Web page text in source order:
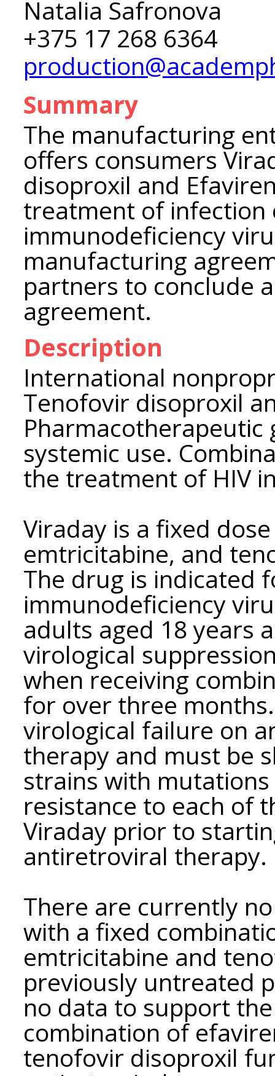
Natalia Safronova
+375 17 268 6364
Summary
The manufacturing
offers consumers
disoproxil and
treatment of infection
immunodeficiency
manufacturing
partners to conclude
agreement.
Description
International
Tenofovir disoproxil
systemic use.
the treatment of HIV
Viraday is a fixed
emtricitabine, and
The drug is indicated
immunodeficiency
adults aged 18 years
virological
when receiving
for over three
virological failure on
therapy and must be
strains with
resistance to each of
Viraday prior to
antiretroviral therapy.
There are currently
with a fixed
emtricitabine and
previously untreated
no data to support
combination of
tenofovir disoproxil